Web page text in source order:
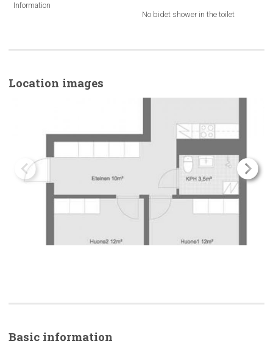
Information
No bidet shower in the toilet
Location images
Basic information